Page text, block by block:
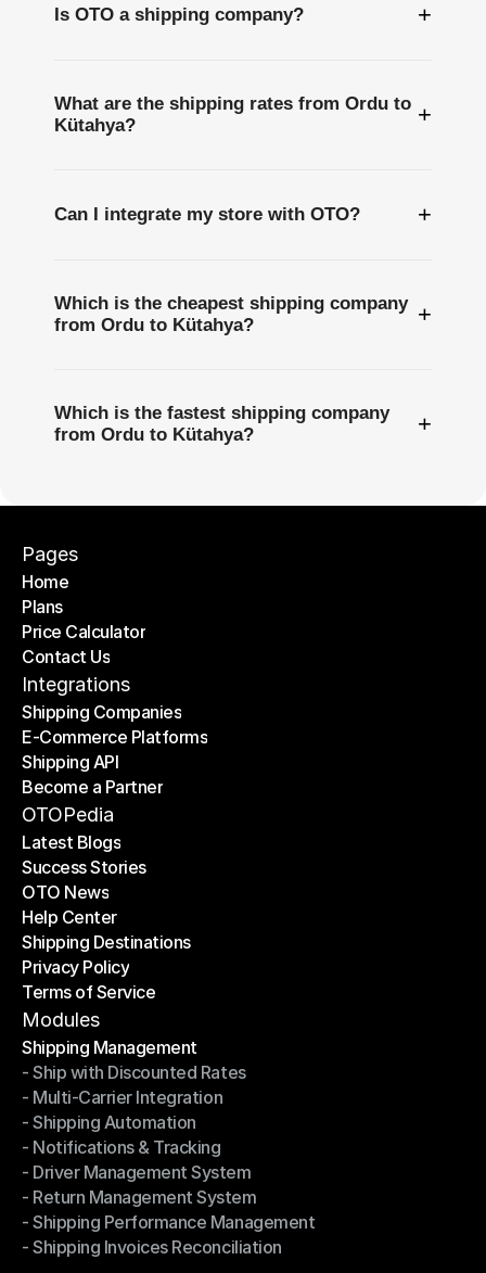
Is OTO a shipping company? +
What are the shipping rates from Ordu to
Kütahya?
+
Can I integrate my store with OTO? +
Which is the cheapest shipping company
from Ordu to Kütahya?
+
Which is the fastest shipping company
from Ordu to Kütahya?
+
Pages
Home
Home
Plans
Plans
Price Calculator
Price Calculator
Contact Us
Contact Us
Integrations
Shipping Companies
Shipping Companies
E-Commerce Platforms
E-Commerce Platforms
Shipping API
Shipping API
Become a Partner
Become a Partner
OTOPedia
Latest Blogs
Latest Blogs
Success Stories
Success Stories
OTO News
OTO News
Help Center
Help Center
Shipping Destinations
Shipping Destinations
Privacy Policy
Privacy Policy
Terms of Service
Terms of Service
Modules
Shipping Management
Shipping Management
- Ship with Discounted Rates
- Ship with Discounted Rates
- Multi-Carrier Integration
- Multi-Carrier Integration
- Shipping Automation
- Shipping Automation
- Notifications & Tracking
- Notifications & Tracking
- Driver Management System
- Driver Management System
- Return Management System
- Return Management System
- Shipping Performance Management
- Shipping Performance Management
- Shipping Invoices Reconciliation